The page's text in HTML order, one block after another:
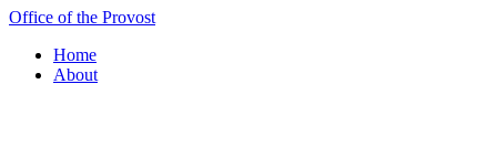
Office of the Provost
Home
About